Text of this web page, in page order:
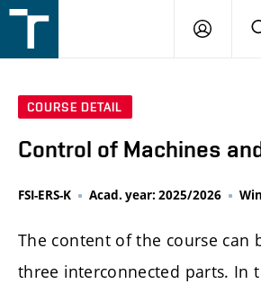
v
LOGIN
COURSE DETAIL
Control of Machines
FSI-ERS-K Acad. year: 2025/2026
The content of the course can
three interconnected parts. In